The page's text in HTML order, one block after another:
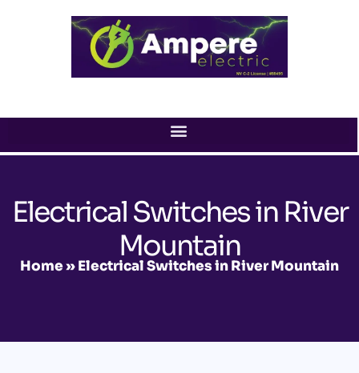
Electrical Switches in River
Mountain
Home»Electrical Switches in River Mountain